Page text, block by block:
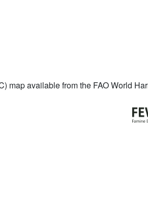
map available from the FAO World